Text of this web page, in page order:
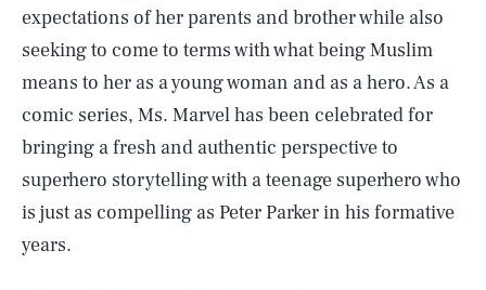
expectations of her parents and brother while also
seeking to come to terms with what being Muslim
means to her as a young woman and as a hero. As a
comic series, Ms. Marvel has been celebrated for
bringing a fresh and authentic perspective to
superhero storytelling with a teenage superhero who
is just as compelling as Peter Parker in his formative
years.